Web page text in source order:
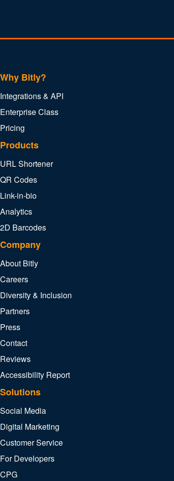
Why Bitly?
Integrations & API
Enterprise Class
Pricing
Products
URL Shortener
QR Codes
Link-in-bio
Analytics
2D Barcodes
Company
About Bitly
Careers
Diversity & Inclusion
Partners
Press
Contact
Reviews
Accessibility Report
Solutions
Social Media
Digital Marketing
Customer Service
For Developers
CPG